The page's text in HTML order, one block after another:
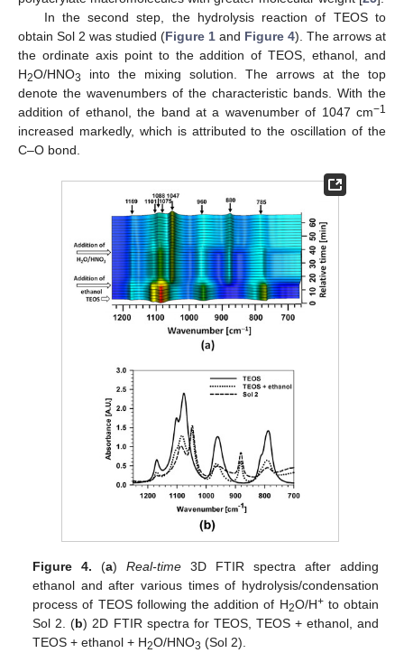
In the second step, the hydrolysis reaction of TEOS to
obtain Sol 2 was studied (Figure 1 and Figure 4). The arrows at
the ordinate axis point to the addition of TEOS, ethanol, and
H2O/HNO3
into the mixing solution. The arrows at the top
denote the wavenumbers of the characteristic bands. With the
addition of ethanol, the band at a wavenumber of 1047 cm−1
increased markedly, which is attributed to the oscillation of the
C–O bond.
Figure 4. (a)Real-time 3D FTIR spectra after adding
ethanol and after various times of hydrolysis/condensation
process of TEOS following the addition of H2O/H+to obtain
Sol 2. (b) 2D FTIR spectra for TEOS, TEOS + ethanol, and
TEOS + ethanol + H2O/HNO3 (Sol 2).